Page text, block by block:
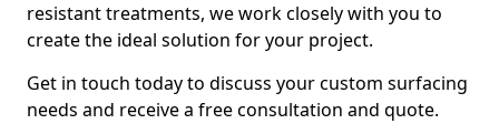
resistant treatments, we work closely with you to
create the ideal solution for your project.
Get in touch today to discuss your custom surfacing
needs and receive a free consultation and quote.